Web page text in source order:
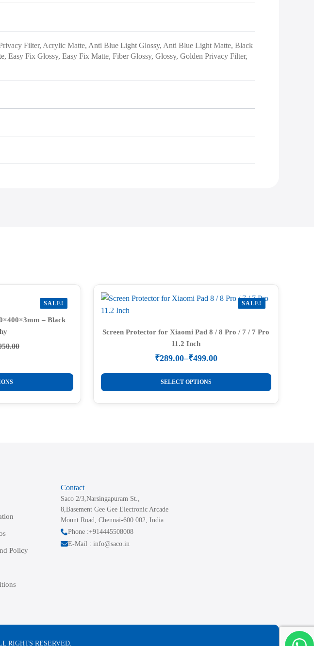
Filter, Acrylic Matte, Anti Blue Light Glossy, Anti Blue Light Matte, Black
Fix Glossy, Easy Fix Matte, Fiber Glossy, Glossy, Golden Privacy Filter,
SALE!
– Black
SALE!
Screen Protector for Xiaomi Pad 8 / 8 Pro / 7 / 7 Pro
11.2 Inch
₹289.00–₹499.00
Price
range:
₹289.00
through
₹499.00
SELECT OPTIONS
This
product
has
on
the
product
page
Policy
Contact
Saco 2/3,Narsingapuram St.,
8,Basement Gee Gee Electronic Arcade
Mount Road, Chennai-600 002, India
Phone :+914445508008
E-Mail : info@saco.in
RIGHTS RESERVED.